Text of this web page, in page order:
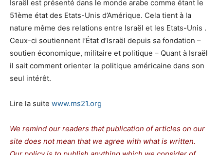
Israël est présenté dans le monde arabe comme étant le
51ème état des Etats-Unis d’Amérique. Cela tient à la
nature même des relations entre Israël et les Etats-Unis .
Ceux-ci soutiennent l’État d’Israël depuis sa fondation –
soutien économique, militaire et politique – Quant à Israël
il sait comment orienter la politique américaine dans son
seul intérêt.
Lire la suite www.ms21.org
We remind our readers that publication of articles on our
site does not mean that we agree with what is written.